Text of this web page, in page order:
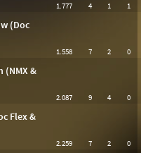
1.777 4 1 1
(Doc
1.558 7 2 0
(NMX &
2.087 9 4 0
Flex &
2.259 7 2 0